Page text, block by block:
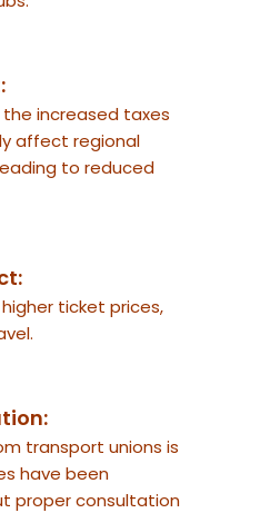
increased taxes
affect regional
to reduced
ticket prices,
transport unions is
have been
proper consultation